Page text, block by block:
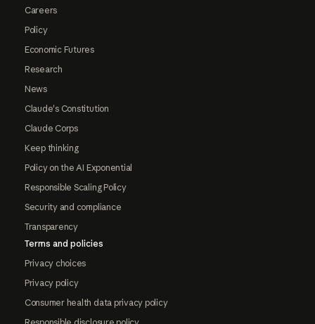
Careers
Policy
Economic Futures
Research
News
Claude's Constitution
Claude Corps
Keep thinking
Policy on the AI Exponential
Responsible Scaling Policy
Security and compliance
Transparency
Terms and policies
Privacy choices
Privacy policy
Consumer health data privacy policy